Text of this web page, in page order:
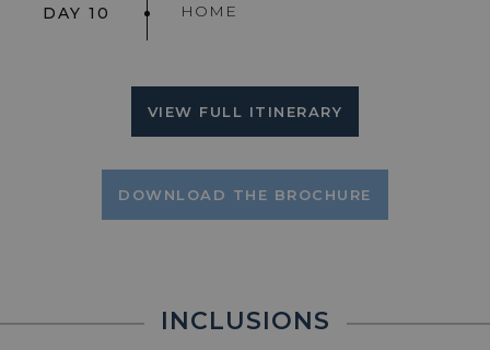
DAY 10 HOME
VIEW FULL ITINERARY
DOWNLOAD THE BROCHURE
INCLUSIONS